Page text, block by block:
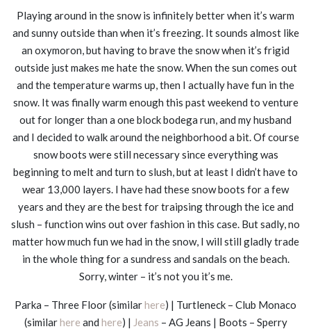
Playing around in the snow is infinitely better when it’s warm
and sunny outside than when it’s freezing. It sounds almost like
an oxymoron, but having to brave the snow when it’s frigid
outside just makes me hate the snow. When the sun comes out
and the temperature warms up, then I actually have fun in the
snow. It was finally warm enough this past weekend to venture
out for longer than a one block bodega run, and my husband
and I decided to walk around the neighborhood a bit. Of course
snow boots were still necessary since everything was
beginning to melt and turn to slush, but at least I didn’t have to
wear 13,000 layers. I have had these snow boots for a few
years and they are the best for traipsing through the ice and
slush – function wins out over fashion in this case. But sadly, no
matter how much fun we had in the snow, I will still gladly trade
in the whole thing for a sundress and sandals on the beach.
Sorry, winter – it’s not you it’s me.
Parka – Three Floor (similarhere) | Turtleneck – Club Monaco
(similarhere and here) | Jeans – AG Jeans | Boots – Sperry